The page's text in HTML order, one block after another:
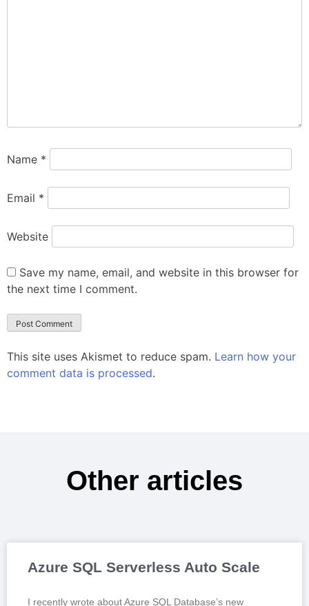
Name *
Email *
Website
Save my name, email, and website in this browser for
the next time I comment.
This site uses Akismet to reduce spam. Learn how your
comment data is processed.
Other articles
Azure SQL Serverless Auto Scale
I recently wrote about Azure SQL Database’s new